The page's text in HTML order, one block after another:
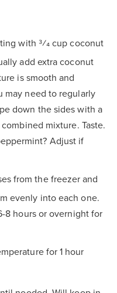
with 3⁄4 cup coconut
add extra coconut
is smooth and
may need to regularly
down the sides with a
mixture. Taste.
Adjust if
from the freezer and
evenly into each one.
8 hours or overnight for
for 1 hour